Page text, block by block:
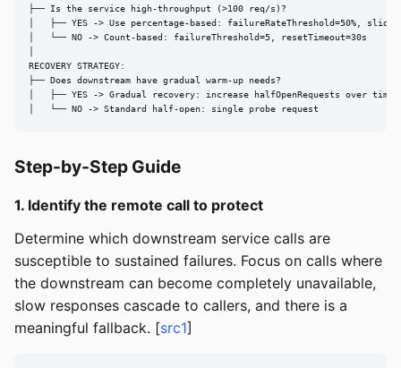
├── Is the service high-throughput (>100 req/s)?
│   ├── YES -> Use percentage-based: failureRateThreshold=50%,
│   └── NO -> Count-based: failureThreshold=5, resetTimeout=30s
RECOVERY STRATEGY:
├── Does downstream have gradual warm-up needs?
│   ├── YES -> Gradual recovery: increase halfOpenRequests over time
│   └── NO -> Standard half-open: single probe request
Step-by-Step Guide
1. Identify the remote call to protect
Determine which downstream service calls are
susceptible to sustained failures. Focus on calls where
the downstream can become completely unavailable,
slow responses cascade to callers, and there is a
meaningful fallback. [src1]